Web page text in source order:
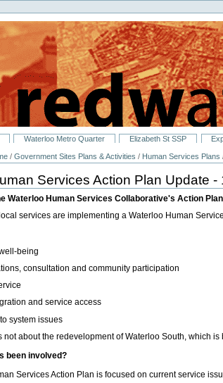
Waterloo Metro Quarter Elizabeth St SSP
/Government Sites Plans & Activities / Human Services Plans
Services Action Plan Update -
Waterloo Human Services Collaborative's Action
services are implementing a Waterloo Human
being
consultation and community participation
and service access
system issues
not about the redevelopment of Waterloo South, which
been involved?
Services Action Plan is focused on current service